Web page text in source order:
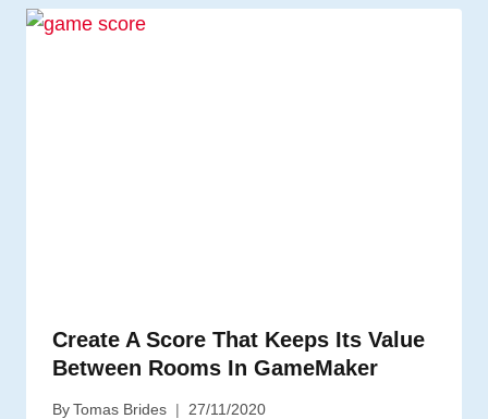
Create A Score That Keeps Its Value
Between Rooms In GameMaker
ByTomas Brides 27/11/2020